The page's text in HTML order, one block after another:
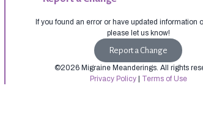
If you found an error or have updated information
please let us know!
Report a Change
©2026 Migraine Meanderings. All rights
Privacy Policy| Terms of Use